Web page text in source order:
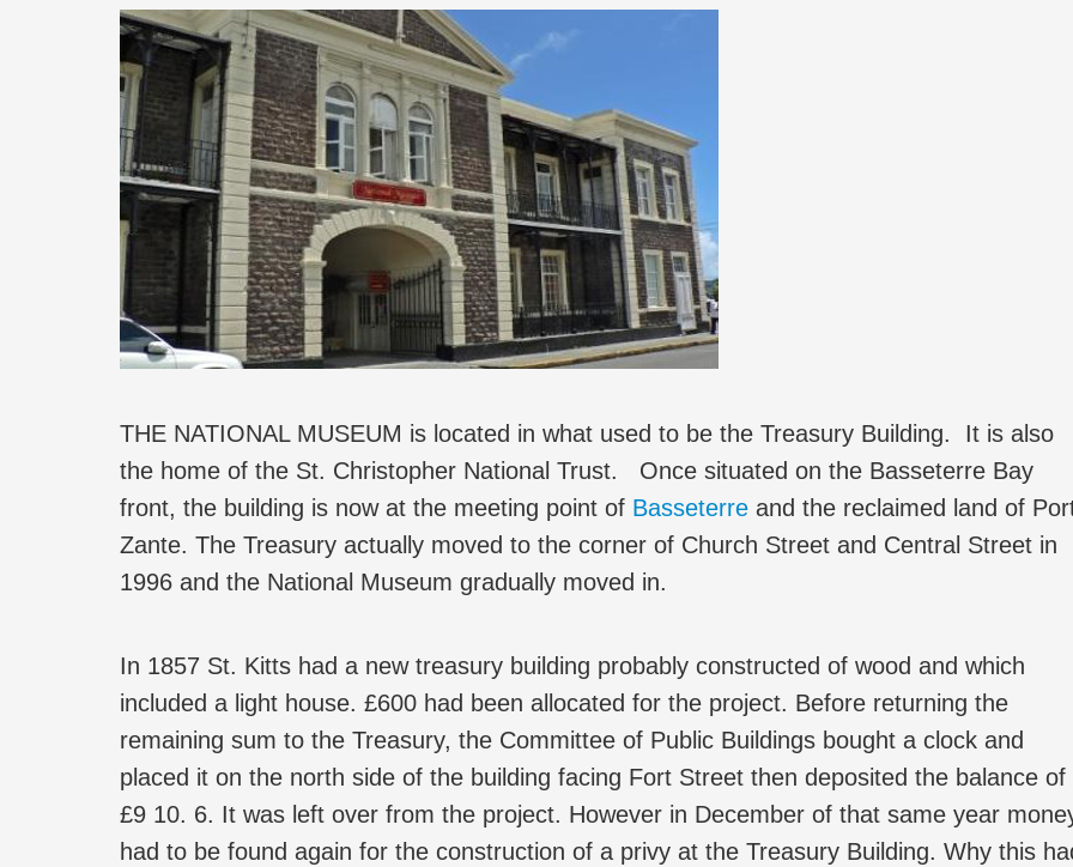
THE NATIONAL MUSEUM is located in what used to be the Treasury Building. It is also
the home of the St. Christopher National Trust. Once situated on the Basseterre Bay
front, the building is now at the meeting point of Basseterre and the reclaimed land of
Zante. The Treasury actually moved to the corner of Church Street and Central Street in
1996 and the National Museum gradually moved in.
In 1857 St. Kitts had a new treasury building probably constructed of wood and which
included a light house. £600 had been allocated for the project. Before returning the
remaining sum to the Treasury, the Committee of Public Buildings bought a clock and
placed it on the north side of the building facing Fort Street then deposited the balance of
£9 10. 6. It was left over from the project. However in December of that same year
had to be found again for the construction of a privy at the Treasury Building. Why this